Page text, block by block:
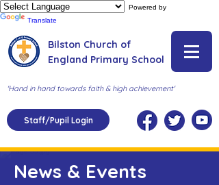
Powered by
Translate
Bilston Church of
England Primary School
'Hand in hand towards faith & high achievement'
Staff/Pupil Login
News & Events